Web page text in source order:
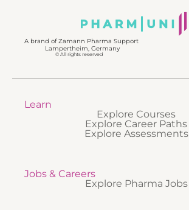
A brand of Zamann Pharma Support
Lampertheim, Germany
© All rights reserved
Learn
Explore Courses
Explore Career Paths
Explore Assessments
Jobs & Careers
Explore Pharma Jobs